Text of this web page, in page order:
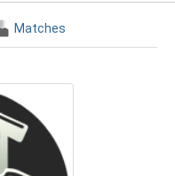
Matches